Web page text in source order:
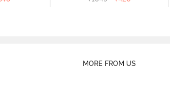
MORE FROM US